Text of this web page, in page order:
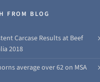
FROM BLOG
Carcase Results at Beef
2018
average over 62 on MSA